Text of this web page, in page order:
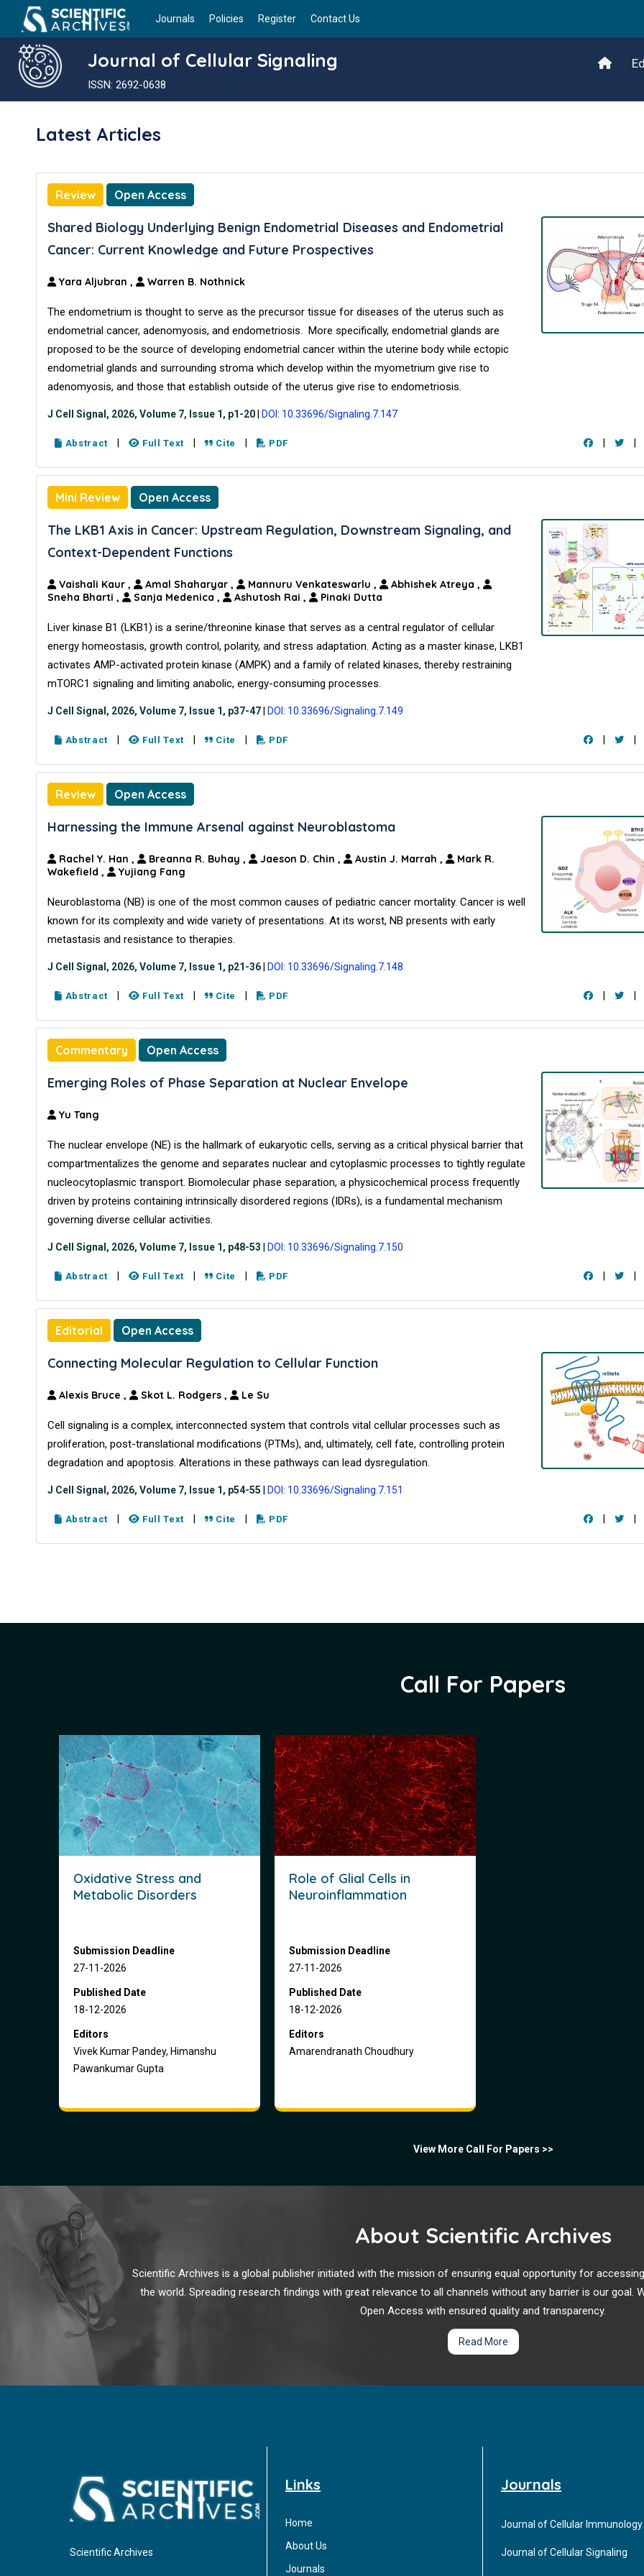
Journals Policies Register Contact Us
Journal of Cellular Signaling
ISSN: 2692-0638
Latest Articles
Review Open Access
Shared Biology Underlying Benign Endometrial Diseases and Endometrial
Cancer: Current Knowledge and Future Prospectives
Yara Aljubran, Warren B. Nothnick
The endometrium is thought to serve as the precursor tissue for diseases of the uterus such as
endometrial cancer, adenomyosis, and endometriosis. More specifically, endometrial glands are
proposed to be the source of developing endometrial cancer within the uterine body while ectopic
endometrial glands and surrounding stroma which develop within the myometrium give rise to
adenomyosis, and those that establish outside of the uterus give rise to endometriosis.
J Cell Signal, 2026, Volume 7, Issue 1, p1-20 DOI: 10.33696/Signaling.7.147
Abstract Full Text Cite PDF
Mini Review Open Access
The LKB1 Axis in Cancer: Upstream Regulation, Downstream Signaling, and
Context-Dependent Functions
Vaishali Kaur, Amal Shaharyar, Mannuru Venkateswarlu, Abhishek Atreya,
Sneha Bharti, Sanja Medenica, Ashutosh Rai, Pinaki Dutta
Liver kinase B1 (LKB1) is a serine/threonine kinase that serves as a central regulator of cellular
energy homeostasis, growth control, polarity, and stress adaptation. Acting as a master kinase, LKB1
activates AMP-activated protein kinase (AMPK) and a family of related kinases, thereby restraining
mTORC1 signaling and limiting anabolic, energy-consuming processes.
J Cell Signal, 2026, Volume 7, Issue 1, p37-47 DOI: 10.33696/Signaling.7.149
Abstract Full Text Cite PDF
Review Open Access
Harnessing the Immune Arsenal against Neuroblastoma
Rachel Y. Han, Breanna R. Buhay, Jaeson D. Chin, Austin J. Marrah,
Mark R.
Wakefield, Yujiang Fang
Neuroblastoma (NB) is one of the most common causes of pediatric cancer mortality. Cancer is well
known for its complexity and wide variety of presentations. At its worst, NB presents with early
metastasis and resistance to therapies.
J Cell Signal, 2026, Volume 7, Issue 1, p21-36 DOI: 10.33696/Signaling.7.148
Abstract Full Text Cite PDF
Commentary Open Access
Emerging Roles of Phase Separation at Nuclear Envelope
Yu Tang
The nuclear envelope (NE) is the hallmark of eukaryotic cells, serving as a critical physical barrier that
compartmentalizes the genome and separates nuclear and cytoplasmic processes to tightly regulate
nucleocytoplasmic transport. Biomolecular phase separation, a physicochemical process frequently
driven by proteins containing intrinsically disordered regions (IDRs), is a fundamental mechanism
governing diverse cellular activities.
J Cell Signal, 2026, Volume 7, Issue 1, p48-53 DOI: 10.33696/Signaling.7.150
Abstract Full Text Cite PDF
Editorial Open Access
Connecting Molecular Regulation to Cellular Function
Alexis Bruce, Skot L. Rodgers, Le Su
Cell signaling is a complex, interconnected system that controls vital cellular processes such as
proliferation, post-translational modifications (PTMs), and, ultimately, cell fate, controlling protein
degradation and apoptosis. Alterations in these pathways can lead dysregulation.
J Cell Signal, 2026, Volume 7, Issue 1, p54-55 DOI: 10.33696/Signaling.7.151
Abstract Full Text Cite PDF
Call For Papers
Oxidative Stress and
Metabolic Disorders
Submission Deadline
27-11-2026
Published Date
18-12-2026
Editors
Vivek Kumar Pandey, Himanshu
Pawankumar Gupta
Role of Glial Cells in
Neuroinflammation
Submission Deadline
27-11-2026
Published Date
18-12-2026
Editors
Amarendranath Choudhury
View More Call For Papers >>
About Scientific Archives
Scientific Archives is a global publisher initiated with the mission of ensuring equal opportunity for
the world. Spreading research findings with great relevance to all channels without any barrier is our goal.
Open Access with ensured quality and transparency.
Read More
Scientific Archives
Links
Home
About Us
Journals
Journals
Journal of Cellular Immunology
Journal of Cellular Signaling